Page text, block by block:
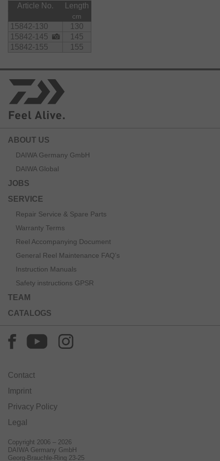
Article No. Length
cm
15842-130
130
15842-145
145
15842-155
155
ABOUT US
DAIWA Germany GmbH
DAIWA Global
JOBS
SERVICE
Repair Service & Spare Parts
Warranty Terms
Reel Accompanying Document
General Reel Maintenance FAQ’s
Instruction Manuals
Safety instructions GPSR
TEAM
CATALOGS
Contact
Imprint
Privacy Policy
Legal
Copyright 2006 – 2026
DAIWA Germany GmbH
Georg-Brauchle-Ring 23-25